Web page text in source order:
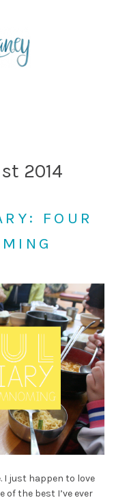
2014
FOUR
I just happen to love
of the best I’ve ever